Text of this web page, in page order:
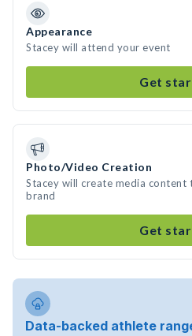
Appearance
Stacey will attend your event
Get
Photo/Video Creation
Stacey will create media
brand
Get
Data-backed athlete